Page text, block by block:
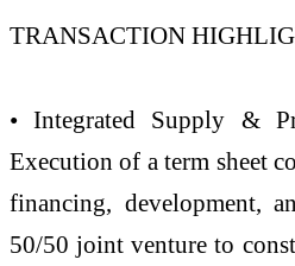
TRANSACTION
• Integrated Supply &
Execution of a term sheet
financing, development,
50/50 joint venture to